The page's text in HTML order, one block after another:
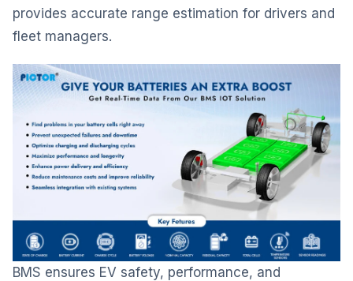
provides accurate range estimation for drivers and
fleet managers.
BMS ensures EV safety, performance, and